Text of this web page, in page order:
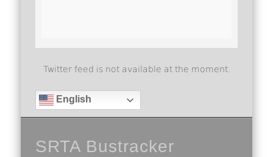
Twitter feed is not available at the moment.
English
SRTA Bustracker